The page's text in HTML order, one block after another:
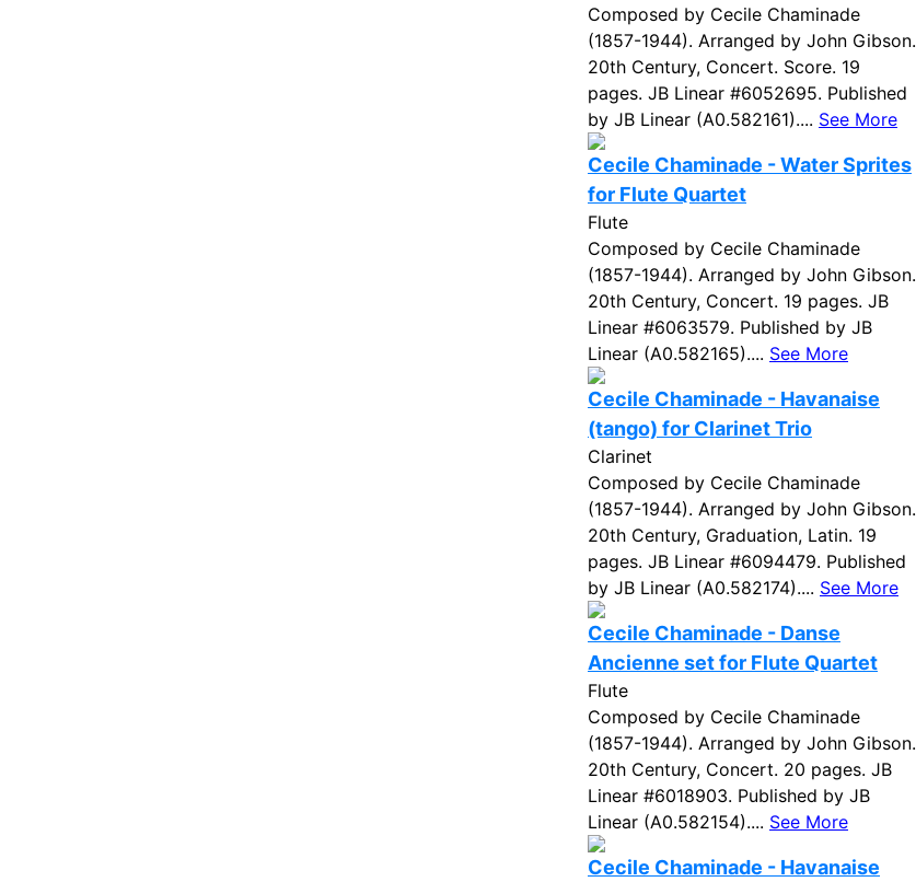
Composed by Cecile Chaminade
(1857-1944). Arranged by John Gibson.
20th Century, Concert. Score. 19
pages. JB Linear #6052695. Published
by JB Linear (A0.582161).... See More
Cecile Chaminade - Water Sprites
for Flute Quartet
Flute
Composed by Cecile Chaminade
(1857-1944). Arranged by John Gibson.
20th Century, Concert. 19 pages. JB
Linear #6063579. Published by JB
Linear (A0.582165).... See More
Cecile Chaminade - Havanaise
(tango) for Clarinet Trio
Clarinet
Composed by Cecile Chaminade
(1857-1944). Arranged by John Gibson.
20th Century, Graduation, Latin. 19
pages. JB Linear #6094479. Published
by JB Linear (A0.582174).... See More
Cecile Chaminade - Danse
Ancienne set for Flute Quartet
Flute
Composed by Cecile Chaminade
(1857-1944). Arranged by John Gibson.
20th Century, Concert. 20 pages. JB
Linear #6018903. Published by JB
Linear (A0.582154).... See More
Cecile Chaminade - Havanaise